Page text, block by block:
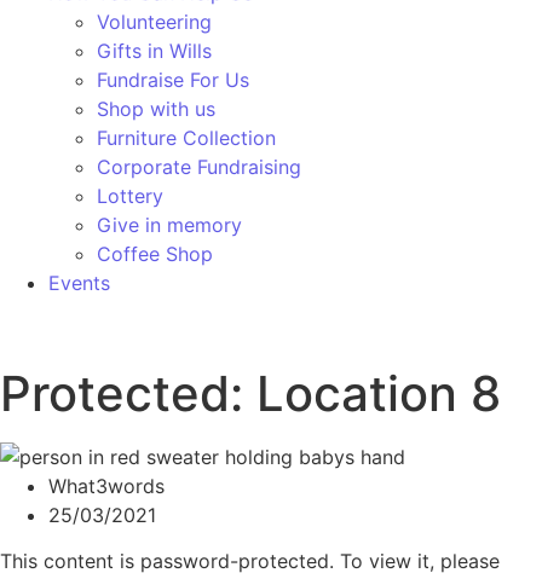
Volunteering
Gifts in Wills
Fundraise For Us
Shop with us
Furniture Collection
Corporate Fundraising
Lottery
Give in memory
Coffee Shop
Events
Protected: Location 8
What3words
25/03/2021
This content is password-protected. To view it, please